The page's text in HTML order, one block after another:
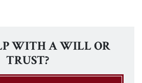
WITH A WILL OR
TRUST?